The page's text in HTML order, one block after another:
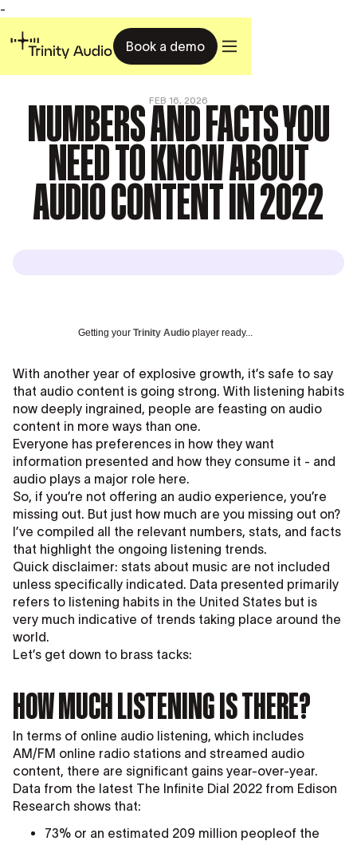
-
Book a demo
FEB 16, 2026
NUMBERS AND FACTS YOU
NEED TO KNOW ABOUT
AUDIO CONTENT IN 2022
Getting your Trinity Audio player ready...
With another year of explosive growth, it’s safe to say
that audio content is going strong. With listening habits
now deeply ingrained, people are feasting on audio
content in more ways than one.
Everyone has preferences in how they want
information presented and how they consume it - and
audio plays a major role here.
So, if you’re not offering an audio experience, you’re
missing out. But just how much are you missing out on?
I’ve compiled all the relevant numbers, stats, and facts
that highlight the ongoing listening trends.
Quick disclaimer: stats about music are not included
unless specifically indicated. Data presented primarily
refers to listening habits in the United States but is
very much indicative of trends taking place around the
world.
Let’s get down to brass tacks:
HOW MUCH LISTENING IS THERE?
In terms of online audio listening, which includes
AM/FM online radio stations and streamed audio
content, there are significant gains year-over-year.
Data from the latest The Infinite Dial 2022 from Edison
Research shows that:
73% or an estimated 209 million peopleof the